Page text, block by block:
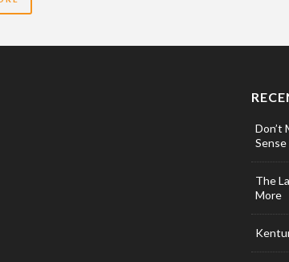
Don’t
Sense
The
More